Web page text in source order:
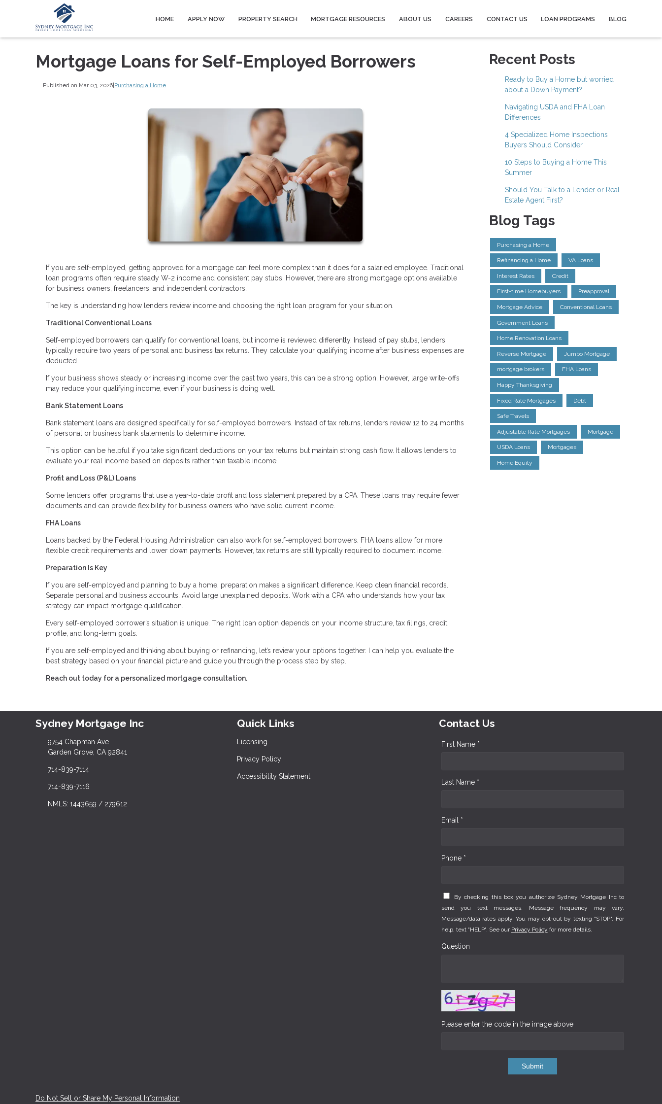
HOME APPLY NOW PROPERTY SEARCH MORTGAGE RESOURCES ABOUT US CAREERS CONTACT US LOAN PROGRAMS BLOG
Mortgage Loans for Self-Employed Borrowers
Published on Mar 03, 2026|Purchasing a Home
If you are self-employed, getting approved for a mortgage can feel more complex than it does for a salaried employee. Traditional
loan programs often require steady W-2 income and consistent pay stubs. However, there are strong mortgage options available
for business owners, freelancers, and independent contractors.
The key is understanding how lenders review income and choosing the right loan program for your situation.
Traditional Conventional Loans
Self-employed borrowers can qualify for conventional loans, but income is reviewed differently. Instead of pay stubs, lenders
typically require two years of personal and business tax returns. They calculate your qualifying income after business expenses are
deducted.
If your business shows steady or increasing income over the past two years, this can be a strong option. However, large write-offs
may reduce your qualifying income, even if your business is doing well.
Bank Statement Loans
Bank statement loans are designed specifically for self-employed borrowers. Instead of tax returns, lenders review 12 to 24 months
of personal or business bank statements to determine income.
This option can be helpful if you take significant deductions on your tax returns but maintain strong cash flow. It allows lenders to
evaluate your real income based on deposits rather than taxable income.
Profit and Loss (P&L) Loans
Some lenders offer programs that use a year-to-date profit and loss statement prepared by a CPA. These loans may require fewer
documents and can provide flexibility for business owners who have solid current income.
FHA Loans
Loans backed by the Federal Housing Administration can also work for self-employed borrowers. FHA loans allow for more
flexible credit requirements and lower down payments. However, tax returns are still typically required to document income.
Preparation Is Key
If you are self-employed and planning to buy a home, preparation makes a significant difference. Keep clean financial records.
Separate personal and business accounts. Avoid large unexplained deposits. Work with a CPA who understands how your tax
strategy can impact mortgage qualification.
Every self-employed borrower’s situation is unique. The right loan option depends on your income structure, tax filings, credit
profile, and long-term goals.
If you are self-employed and thinking about buying or refinancing, let’s review your options together. I can help you evaluate the
best strategy based on your financial picture and guide you through the process step by step.
Reach out today for a personalized mortgage consultation.
Recent Posts
Ready to Buy a Home but worried
about a Down Payment?
Navigating USDA and FHA Loan
Differences
4 Specialized Home Inspections
Buyers Should Consider
10 Steps to Buying a Home This
Summer
Should You Talk to a Lender or Real
Estate Agent First?
Blog Tags
Purchasing a Home
Refinancing a Home VA Loans
Interest Rates Credit
First-time Homebuyers Preapproval
Mortgage Advice Conventional Loans
Government Loans
Home Renovation Loans
Reverse Mortgage Jumbo Mortgage
mortgage brokers FHA Loans
Happy Thanksgiving
Fixed Rate Mortgages Debt
Safe Travels
Adjustable Rate Mortgages Mortgage
USDA Loans Mortgages
Home Equity
Sydney Mortgage Inc
9754 Chapman Ave
Garden Grove, CA 92841
714-839-7114
714-839-7116
NMLS: 1443659 / 279612
Quick Links
Licensing
Privacy Policy
Accessibility Statement
Contact Us
First Name *
Last Name *
Email *
Phone *
By checking this box you authorize Sydney Mortgage Inc to
send you text messages. Message frequency may vary.
Message/data rates apply. You may opt-out by texting "STOP". For
help, text "HELP". See our Privacy Policy for more details.
Question
Please enter the code in the image above
Submit
Do Not Sell or Share My Personal Information